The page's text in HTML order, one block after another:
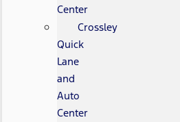
Center
Crossley
Quick
Lane
and
Auto
Center